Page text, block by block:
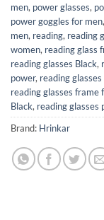
men, power glasses,
power goggles for men,
men, reading, reading
women, reading glass
reading glasses Black,
power, reading
reading glasses frame
Black, reading glasses
Brand: Hrinkar